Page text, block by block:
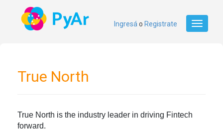
Toggle
Ingresá o Registrate
True North
True North is the industry leader in driving Fintech
forward.